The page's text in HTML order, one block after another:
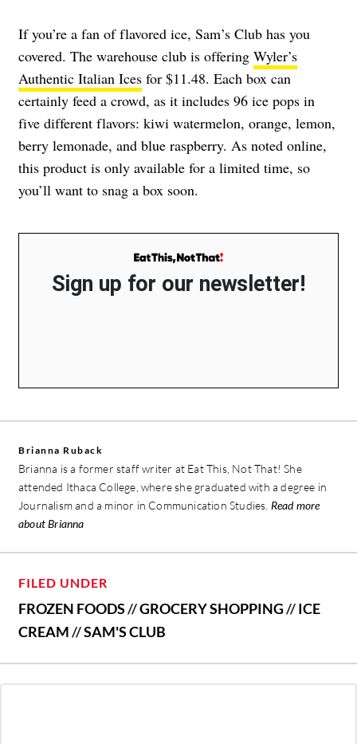
If you’re a fan of flavored ice, Sam’s Club has you
covered. The warehouse club is offering Wyler’s
Authentic Italian Ices for $11.48. Each box can
certainly feed a crowd, as it includes 96 ice pops in
five different flavors: kiwi watermelon, orange, lemon,
berry lemonade, and blue raspberry. As noted online,
this product is only available for a limited time, so
you’ll want to snag a box soon.
Sign up for our newsletter!
Brianna Ruback
Brianna is a former staff writer at Eat This, Not That! She
attended Ithaca College, where she graduated with a degree in
Journalism and a minor in Communication Studies. Read more
about Brianna
FILED UNDER
FROZEN FOODS//GROCERY SHOPPING//ICE
CREAM//SAM'S CLUB